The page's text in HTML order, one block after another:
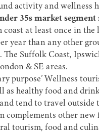
activity and wellness
35s market segment
coast at least once in
year than any other
Suffolk Coast,
& SE areas.
purpose’ Wellness
as healthy food and
tend to travel outside
complements other
tourism, food and